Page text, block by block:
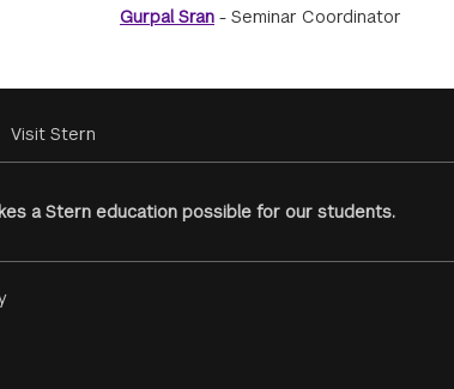
Gurpal Sran - Seminar Coordinator
Visit Stern
a Stern education possible for our students.